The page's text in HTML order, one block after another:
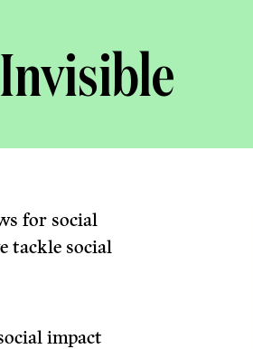
for social
tackle social
impact